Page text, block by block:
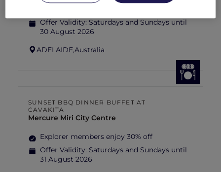
Offer Validity: Saturdays and Sundays until
30 August 2026
ADELAIDE,Australia
SUNSET BBQ DINNER BUFFET AT
CAVAKITA
Mercure Miri City Centre
Explorer members enjoy 30% off
Offer Validity: Saturdays and Sundays until
31 August 2026